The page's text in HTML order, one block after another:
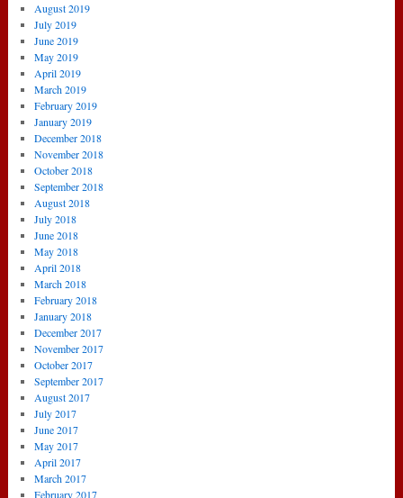
August 2019
July 2019
June 2019
May 2019
April 2019
March 2019
February 2019
January 2019
December 2018
November 2018
October 2018
September 2018
August 2018
July 2018
June 2018
May 2018
April 2018
March 2018
February 2018
January 2018
December 2017
November 2017
October 2017
September 2017
August 2017
July 2017
June 2017
May 2017
April 2017
March 2017
February 2017